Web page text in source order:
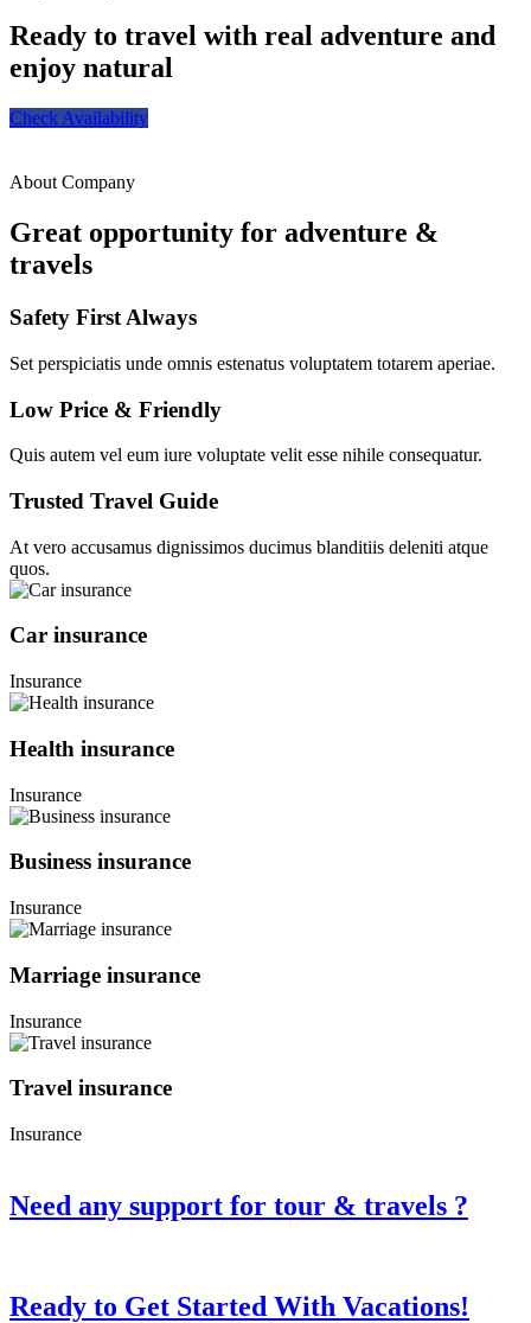
Ready to travel with real adventure and
enjoy natural
Check Availability
About Company
Great opportunity for adventure &
travels
Safety First Always
Set perspiciatis unde omnis estenatus voluptatem totarem aperiae.
Low Price & Friendly
Quis autem vel eum iure voluptate velit esse nihile consequatur.
Trusted Travel Guide
At vero accusamus dignissimos ducimus blanditiis deleniti atque
quos.
Car insurance
Insurance
Health insurance
Insurance
Business insurance
Insurance
Marriage insurance
Insurance
Travel insurance
Insurance
Need any support for tour & travels ?
Ready to Get Started With Vacations!